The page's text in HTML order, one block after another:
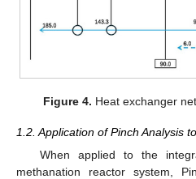
Figure 4. Heat exchanger
1.2. Application of Pinch Analysis
When applied to the
methanation reactor system,